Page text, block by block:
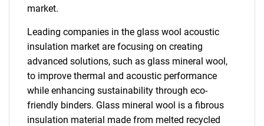
market.
Leading companies in the glass wool acoustic
insulation market are focusing on creating
advanced solutions, such as glass mineral wool,
to improve thermal and acoustic performance
while enhancing sustainability through eco-
friendly binders. Glass mineral wool is a fibrous
insulation material made from melted recycled